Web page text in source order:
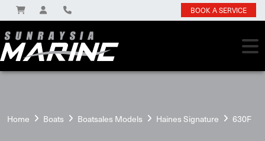
BOOK A SERVICE
Home Boats Boatsales Models Haines Signature 630F